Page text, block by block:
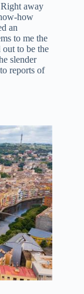
away
how
an
to me the
out to be the
slender
reports of